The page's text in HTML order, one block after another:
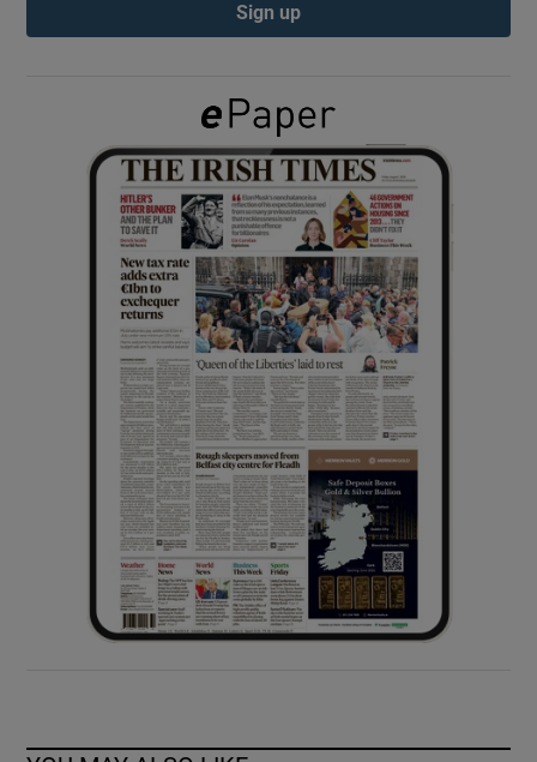
Show Gaeilge sub sections
Show History sub sections
Show Sponsored sub sections
Sign up